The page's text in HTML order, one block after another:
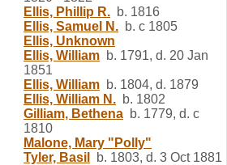
Ellis, Phillip R. b. 1816
Ellis, Samuel N. b. c 1805
Ellis, Unknown
Ellis, William b. 1791, d. 20 Jan
1851
Ellis, William b. 1804, d. 1879
Ellis, William N. b. 1802
Gilliam, Bethena b. 1779, d. c
1810
Malone, Mary "Polly"
Tyler, Basil
b. 1803, d. 3 Oct 1881